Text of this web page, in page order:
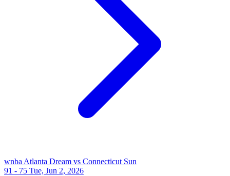
wnba Atlanta Dream vs Connecticut Sun
91 - 75 Tue, Jun 2, 2026